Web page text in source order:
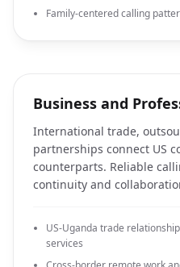
Family-centered calling
Business and
International trade,
partnerships connect US
counterparts. Reliable
continuity and
US-Uganda trade
services